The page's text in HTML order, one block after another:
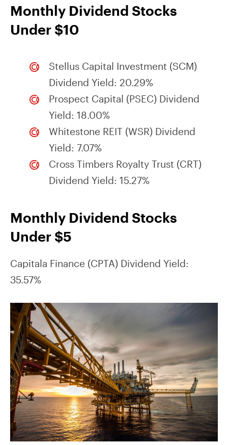
Monthly Dividend Stocks
Under $10
Stellus Capital Investment (SCM)
Dividend Yield: 20.29%
Prospect Capital (PSEC) Dividend
Yield: 18.00%
Whitestone REIT (WSR) Dividend
Yield: 7.07%
Cross Timbers Royalty Trust (CRT)
Dividend Yield: 15.27%
Monthly Dividend Stocks
Under $5
Capitala Finance (CPTA) Dividend Yield:
35.57%